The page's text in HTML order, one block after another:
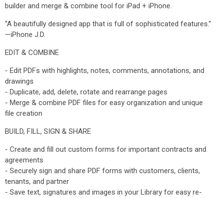
builder and merge & combine tool for iPad + iPhone.
“A beautifully designed app that is full of sophisticated features.”
—iPhone J.D.
EDIT & COMBINE
- Edit PDFs with highlights, notes, comments, annotations, and
drawings
- Duplicate, add, delete, rotate and rearrange pages
- Merge & combine PDF files for easy organization and unique
file creation
BUILD, FILL, SIGN & SHARE
- Create and fill out custom forms for important contracts and
agreements
- Securely sign and share PDF forms with customers, clients,
tenants, and partner
- Save text, signatures and images in your Library for easy re-